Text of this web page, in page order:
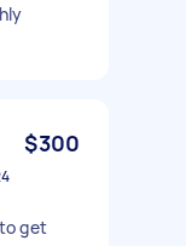
$300
get